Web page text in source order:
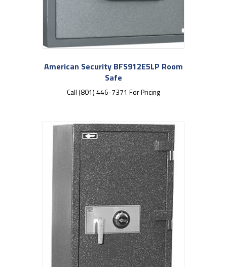
American Security BFS912E5LP Room
Safe
Call (801) 446-7371 For Pricing